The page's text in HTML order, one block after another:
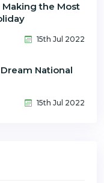
Making the Most
15th Jul 2022
National
15th Jul 2022